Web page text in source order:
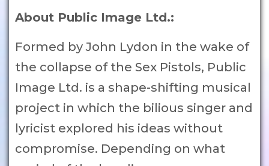
About Public Image Ltd.:
Formed by John Lydon in the wake of
the collapse of the Sex Pistols, Public
Image Ltd. is a shape-shifting musical
project in which the bilious singer and
lyricist explored his ideas without
compromise. Depending on what